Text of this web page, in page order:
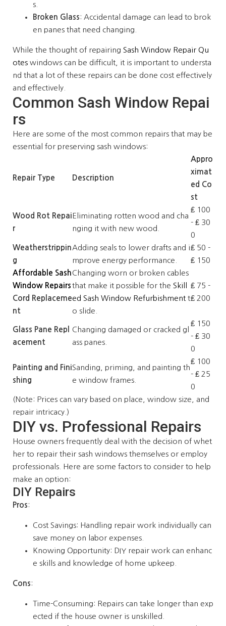
s.
Broken Glass : Accidental damage can lead to brok
en panes that need changing.
While the thought of repairing Sash Window Repair Qu
otes windows can be difficult, it is important to understa
nd that a lot of these repairs can be done cost effectively
and effectively.
Common Sash Window Repai
rs
Here are some of the most common repairs that may be
essential for preserving sash windows:
Repair Type Description
Appro
ximat
ed Co
st
Wood Rot Repai
r
Eliminating rotten wood and cha
nging it with new wood.
₤ 100
- ₤ 30
0
Weatherstrippin
g
Adding seals to lower drafts and i
mprove energy performance.
₤ 50 -
₤ 150
Affordable Sash
Window Repairs
Cord Replaceme
nt
Changing worn or broken cables
that make it possible for the Skill
ed Sash Window Refurbishment t
o slide.
₤ 75 -
₤ 200
Glass Pane Repl
acement
Changing damaged or cracked gl
ass panes.
₤ 150
- ₤ 30
0
Painting and Fini
shing
Sanding, priming, and painting th
e window frames.
₤ 100
- ₤ 25
0
(Note: Prices can vary based on place, window size, and
repair intricacy.)
DIY vs. Professional Repairs
House owners frequently deal with the decision of whet
her to repair their sash windows themselves or employ
professionals. Here are some factors to consider to help
make an option:
DIY Repairs
Pros :
Cost Savings: Handling repair work individually can
save money on labor expenses.
Knowing Opportunity: DIY repair work can enhanc
e skills and knowledge of home upkeep.
Cons :
Time-Consuming: Repairs can take longer than exp
ected if the house owner is unskilled.